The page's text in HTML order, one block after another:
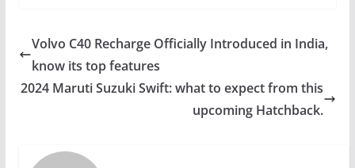
Volvo C40 Recharge Officially Introduced in India,
know its top features
2024 Maruti Suzuki Swift: what to expect from this
upcoming Hatchback.